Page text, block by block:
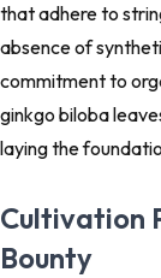
that adhere to
absence of
commitment to
ginkgo biloba
laying the
Cultivation
Bounty